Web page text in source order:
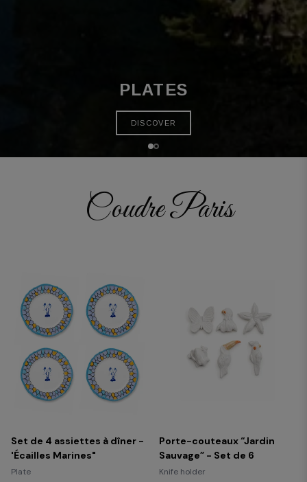
PLATES
DISCOVER
Coudre Paris
Set de 4 assiettes à dîner -
'Écailles Marines"
Plate
Porte-couteaux “Jardin
Sauvage” - Set de 6
Knife holder